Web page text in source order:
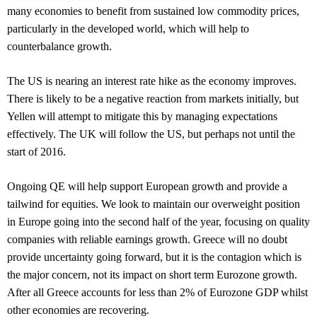
many economies to benefit from sustained low commodity prices,
particularly in the developed world, which will help to
counterbalance growth.
The US is nearing an interest rate hike as the economy improves.
There is likely to be a negative reaction from markets initially, but
Yellen will attempt to mitigate this by managing expectations
effectively. The UK will follow the US, but perhaps not until the
start of 2016.
Ongoing QE will help support European growth and provide a
tailwind for equities. We look to maintain our overweight position
in Europe going into the second half of the year, focusing on quality
companies with reliable earnings growth. Greece will no doubt
provide uncertainty going forward, but it is the contagion which is
the major concern, not its impact on short term Eurozone growth.
After all Greece accounts for less than 2% of Eurozone GDP whilst
other economies are recovering.